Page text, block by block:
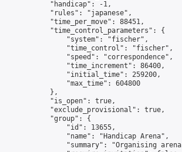
            "handicap": -1,
            "rules": "japanese",
            "time_per_move": 88451,
            "time_control_parameters": {
                "system": "fischer",
                "time_control": "fischer",
                "speed": "correspondence",
                "time_increment": 86400,
                "initial_time": 259200,
                "max_time": 604800
            },
            "is_open": true,
            "exclude_provisional": true,
            "group": {
                "id": 13655,
                "name": "Handicap Arena",
"summary": "Organising